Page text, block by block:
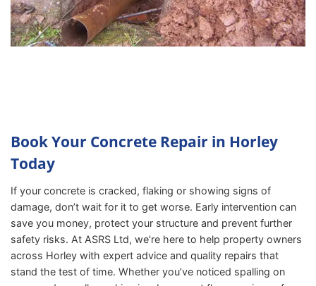
Book Your Concrete Repair in Horley
Today
If your concrete is cracked, flaking or showing signs of
damage, don’t wait for it to get worse. Early intervention can
save you money, protect your structure and prevent further
safety risks. At ASRS Ltd, we’re here to help property owners
across Horley with expert advice and quality repairs that
stand the test of time. Whether you’ve noticed spalling on